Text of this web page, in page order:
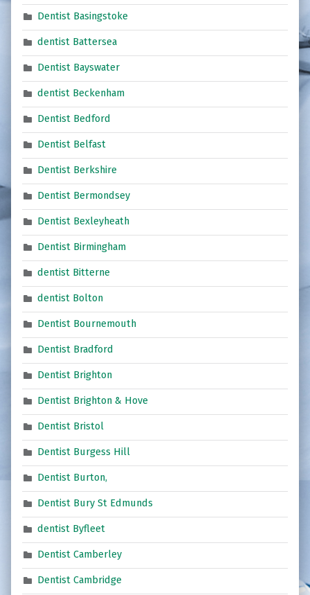
Dentist Basingstoke
dentist Battersea
Dentist Bayswater
dentist Beckenham
Dentist Bedford
Dentist Belfast
Dentist Berkshire
Dentist Bermondsey
Dentist Bexleyheath
Dentist Birmingham
dentist Bitterne
dentist Bolton
Dentist Bournemouth
Dentist Bradford
Dentist Brighton
Dentist Brighton & Hove
Dentist Bristol
Dentist Burgess Hill
Dentist Burton,
Dentist Bury St Edmunds
dentist Byfleet
Dentist Camberley
Dentist Cambridge